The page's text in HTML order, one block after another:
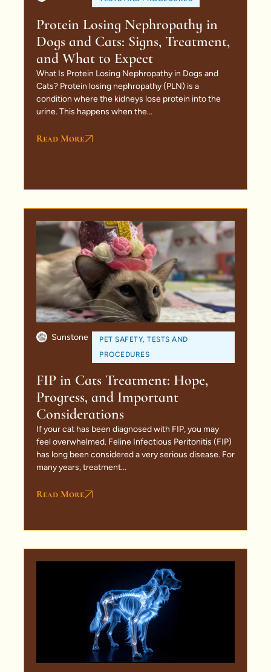
Protein Losing Nephropathy in
Dogs and Cats: Signs, Treatment,
and What to Expect
What Is Protein Losing Nephropathy in Dogs and
Cats? Protein losing nephropathy (PLN) is a
condition where the kidneys lose protein into the
urine. This happens when the...
Read More
Sunstone PET SAFETY,TESTS AND
PROCEDURES
FIP in Cats Treatment: Hope,
Progress, and Important
Considerations
If your cat has been diagnosed with FIP, you may
feel overwhelmed. Feline Infectious Peritonitis (FIP)
has long been considered a very serious disease. For
many years, treatment...
Read More